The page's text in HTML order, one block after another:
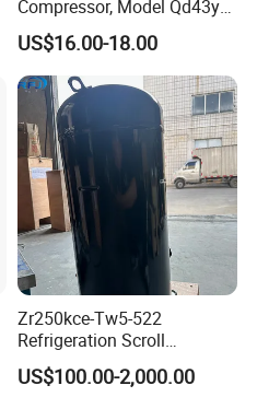
Compressor, Model Qd43yg,
R600A Gas, 220V
US$16.00-18.00
Zr250kce-Tw5-522
Refrigeration Scroll
Compressor for Condensing
Unit Use Scroll Compressor
US$100.00-2,000.00